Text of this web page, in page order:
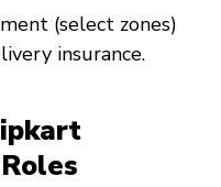
(select zones)
insurance.